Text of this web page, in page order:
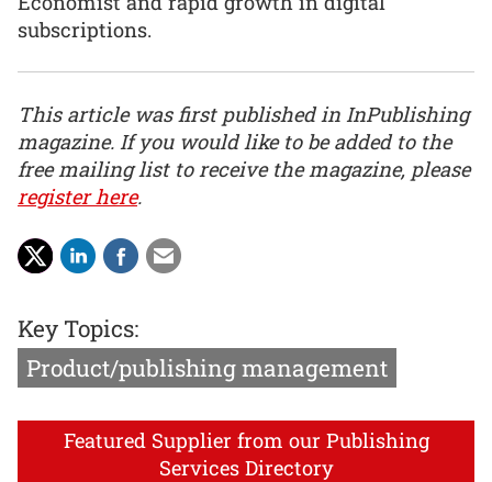
subscriptions.
This article was first published in InPublishing
magazine. If you would like to be added to the
free mailing list to receive the magazine, please
register here.
Key Topics:
Product/publishing management
Featured Supplier from our Publishing
Services Directory